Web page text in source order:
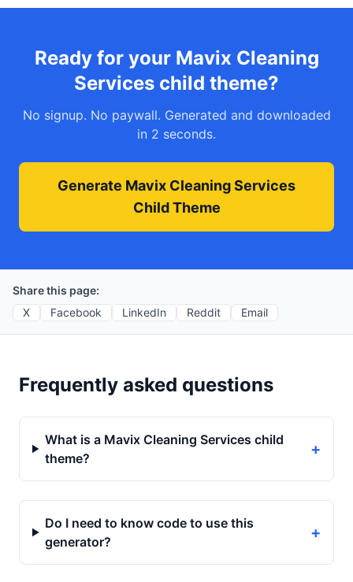
Ready for your Mavix Cleaning
Services child theme?
No signup. No paywall. Generated and downloaded
in 2 seconds.
Generate Mavix Cleaning Services
Child Theme
Share this page:
X
Facebook LinkedIn Reddit Email
Frequently asked questions
What is a Mavix Cleaning Services child
theme?
+
Do I need to know code to use this
generator?
+